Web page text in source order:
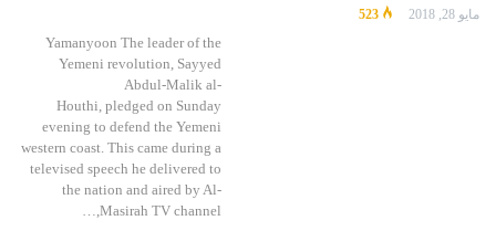
مايو 28, 2018 523
Yamanyoon The leader of the
Yemeni revolution, Sayyed
Abdul-Malik al-
Houthi, pledged on Sunday
evening to defend the Yemeni
western coast. This came during a
televised speech he delivered to
the nation and aired by Al-
Masirah TV channel,…